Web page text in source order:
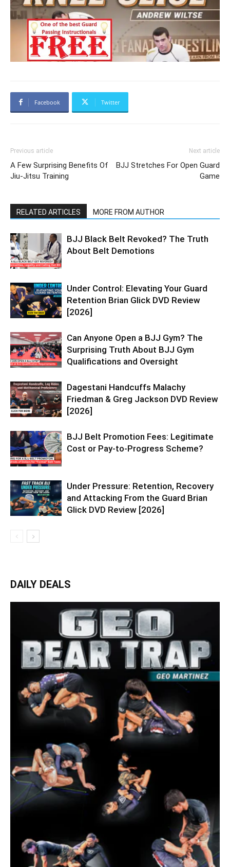
Facebook Twitter
Previous article
A Few Surprising Benefits Of
Jiu-Jitsu Training
Next article
BJJ Stretches For Open Guard
Game
RELATED ARTICLES MORE FROM AUTHOR
BJJ Black Belt Revoked? The Truth
About Belt Demotions
Under Control: Elevating Your Guard
Retention Brian Glick DVD Review
[2026]
Can Anyone Open a BJJ Gym? The
Surprising Truth About BJJ Gym
Qualifications and Oversight
Dagestani Handcuffs Malachy
Friedman & Greg Jackson DVD Review
[2026]
BJJ Belt Promotion Fees: Legitimate
Cost or Pay-to-Progress Scheme?
Under Pressure: Retention, Recovery
and Attacking From the Guard Brian
Glick DVD Review [2026]
DAILY DEALS